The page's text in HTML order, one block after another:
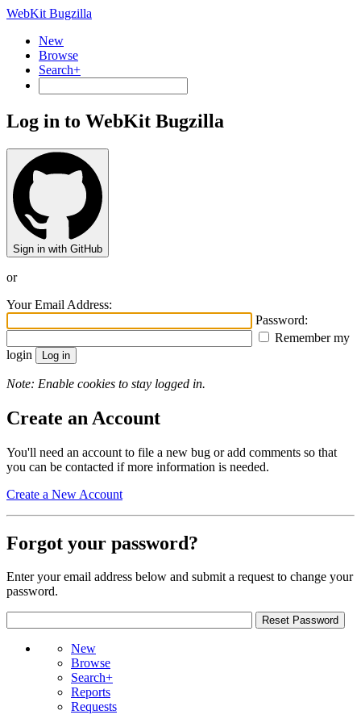
WebKit Bugzilla
New
Browse
Search+
Log in to WebKit Bugzilla
Sign in with GitHub
or
Your Email Address:
Password:
Remember my
login
Note: Enable cookies to stay logged in.
Create an Account
You'll need an account to file a new bug or add comments so that
you can be contacted if more information is needed.
Create a New Account
Forgot your password?
Enter your email address below and submit a request to change your
password.
New
Browse
Search+
Reports
Requests